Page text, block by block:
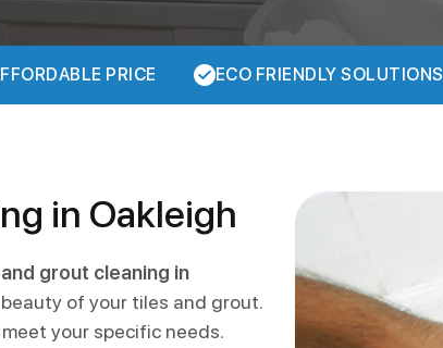
PRICE ECO FRIENDLY SOLUTIONS
in Oakleigh
grout cleaning in
of your tiles and grout.
your specific needs.